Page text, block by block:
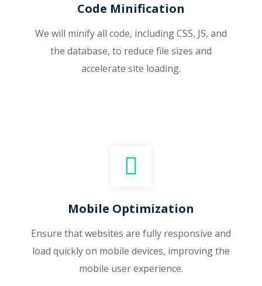
Code Minification
We will minify all code, including CSS, JS, and
the database, to reduce file sizes and
accelerate site loading.
Mobile Optimization
Ensure that websites are fully responsive and
load quickly on mobile devices, improving the
mobile user experience.